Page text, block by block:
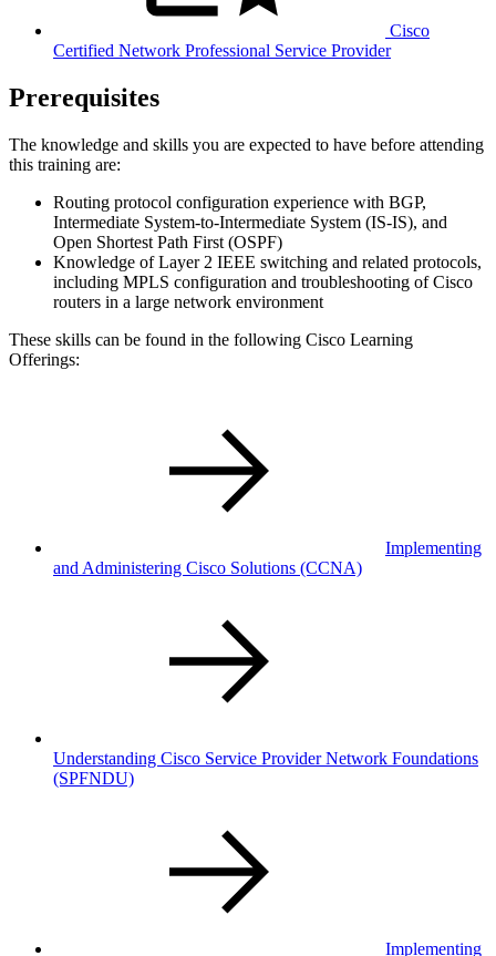
Cisco
Certified Network Professional Service Provider
Prerequisites
The knowledge and skills you are expected to have before attending
this training are:
Routing protocol configuration experience with BGP,
Intermediate System-to-Intermediate System (IS-IS), and
Open Shortest Path First (OSPF)
Knowledge of Layer 2 IEEE switching and related protocols,
including MPLS configuration and troubleshooting of Cisco
routers in a large network environment
These skills can be found in the following Cisco Learning
Offerings:
Implementing
and Administering Cisco Solutions (CCNA)
Understanding Cisco Service Provider Network Foundations
(SPFNDU)
Implementing